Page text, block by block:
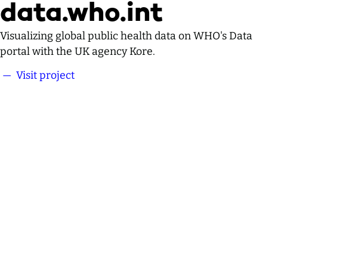
data.who.int
Visualizing global public health data on WHO's Data
portal with the UK agency Kore.
— Visit project